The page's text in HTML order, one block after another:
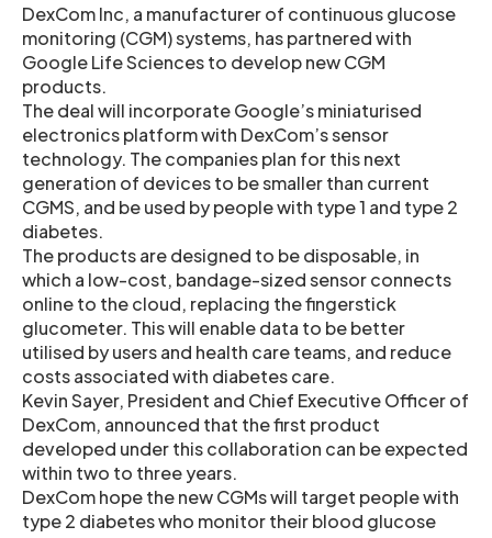
DexCom Inc, a manufacturer of continuous glucose
monitoring (CGM) systems, has partnered with
Google Life Sciences to develop new CGM
products.
The deal will incorporate Google’s miniaturised
electronics platform with DexCom’s sensor
technology. The companies plan for this next
generation of devices to be smaller than current
CGMS, and be used by people with type 1 and type 2
diabetes.
The products are designed to be disposable, in
which a low-cost, bandage-sized sensor connects
online to the cloud, replacing the fingerstick
glucometer. This will enable data to be better
utilised by users and health care teams, and reduce
costs associated with diabetes care.
Kevin Sayer, President and Chief Executive Officer of
DexCom, announced that the first product
developed under this collaboration can be expected
within two to three years.
DexCom hope the new CGMs will target people with
type 2 diabetes who monitor their blood glucose